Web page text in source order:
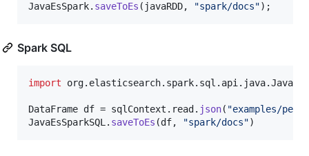
JavaEsSpark. saveToEs ( javaRDD, "spark/docs");
Spark SQL
import org. elasticsearch. spark. sql . api . java.
DataFrame df = sqlContext . read . json( "examples/
JavaEsSparkSQL . saveToEs (df, "spark/docs")